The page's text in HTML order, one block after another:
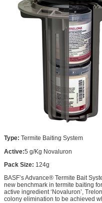
Type: Termite Baiting System
Active:5 g/Kg Novaluron
Pack Size: 124g
BASF’s Advance® Termite Bait
new benchmark in termite baiting
active ingredient ‘Novaluron’,
colony elimination to be achieved